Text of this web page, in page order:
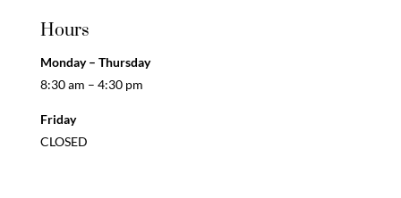
Hours
Monday – Thursday
8:30 am – 4:30 pm
Friday
CLOSED